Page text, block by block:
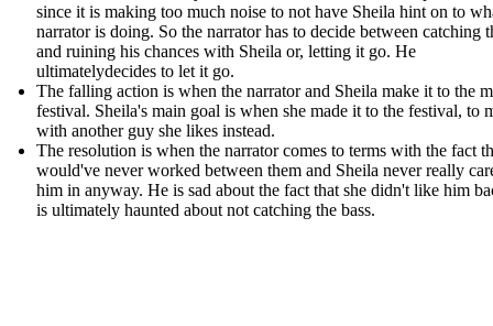
since it is making too much noise to not have Sheila hint on to
narrator is doing. So the narrator has to decide between catching
and ruining his chances with Sheila or, letting it go. He
ultimatelydecides to let it go.
The falling action is when the narrator and Sheila make it to the
festival. Sheila's main goal is when she made it to the festival, to
with another guy she likes instead.
The resolution is when the narrator comes to terms with the fact
would've never worked between them and Sheila never really
him in anyway. He is sad about the fact that she didn't like him
is ultimately haunted about not catching the bass.